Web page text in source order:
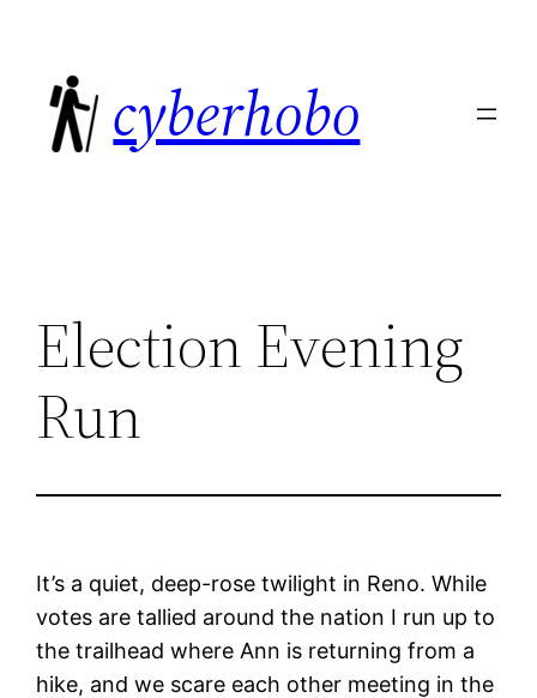
content
cyberhobo
Election Evening
Run
It’s a quiet, deep-rose twilight in Reno. While
votes are tallied around the nation I run up to
the trailhead where Ann is returning from a
hike, and we scare each other meeting in the